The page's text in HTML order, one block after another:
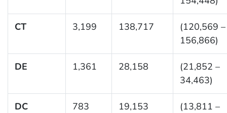
CT 3,199 138,717
(120,569 –
156,866)
DE 1,361 28,158
(21,852 –
34,463)
DC 783 19,153
(13,811 –